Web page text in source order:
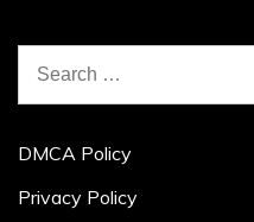
for:
DMCA Policy
Privacy Policy